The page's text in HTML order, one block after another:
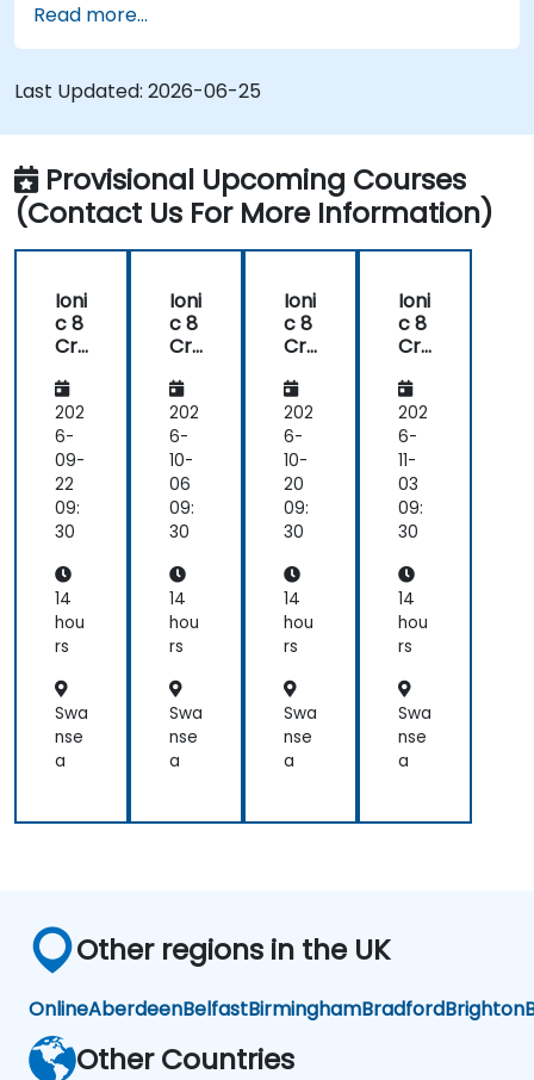
apps from a single codebase.
Read more...
Last Updated: 2026-06-25
Provisional Upcoming Courses
(Contact Us For More Information)
Ioni
c 8
Cr
-
Pla
tfo
rm
Mo
bile
Ap
De
vel
op
me
202
6-
09-
22
09:
30
14
hou
rs
Swa
nse
a
Ioni
c 8
Cr
-
Pla
tfo
rm
Mo
bile
Ap
De
vel
op
me
202
6-
10-
06
09:
30
14
hou
rs
Swa
nse
a
Ioni
c 8
Cr
-
Pla
tfo
rm
Mo
bile
Ap
De
vel
op
me
202
6-
10-
20
09:
30
14
hou
rs
Swa
nse
a
Ioni
c 8
Cr
-
Pla
tfo
rm
Mo
bile
Ap
De
vel
op
me
202
6-
11-
03
09:
30
14
hou
rs
Swa
nse
a
Other regions in the UK
OnlineAberdeenBelfastBirminghamBradfordBrighton
Other Countries